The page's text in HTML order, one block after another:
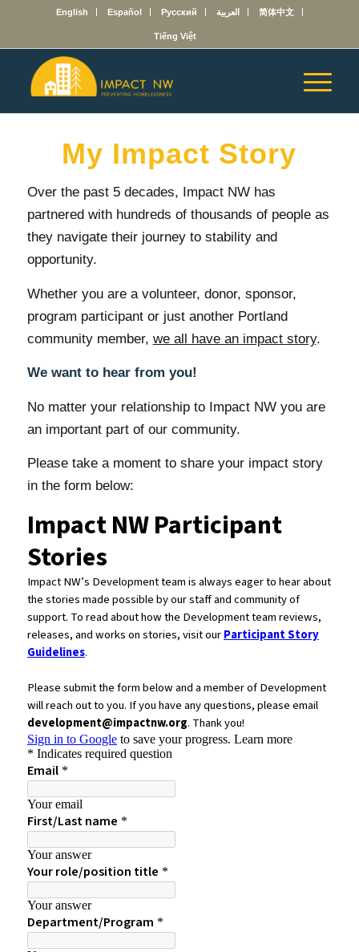
English Español Русский العربية 简体中文
Tiếng Việt
My Impact Story
Over the past 5 decades, Impact NW has
partnered with hundreds of thousands of people as
they navigate their journey to stability and
opportunity.
Whether you are a volunteer, donor, sponsor,
program participant or just another Portland
community member, we all have an impact story.
We want to hear from you!
No matter your relationship to Impact NW you are
an important part of our community.
Please take a moment to share your impact story
in the form below: